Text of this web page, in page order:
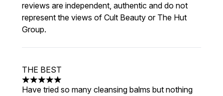
reviews are independent, authentic and do not
represent the views of Cult Beauty or The Hut
Group.
THE BEST
5 stars out of a maximum of 5
Have tried so many cleansing balms but nothing